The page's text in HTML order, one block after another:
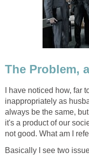
The Problem,
I have noticed how, far
inappropriately as
always be the same,
it's a product of our
not good. What am I
Basically I see two